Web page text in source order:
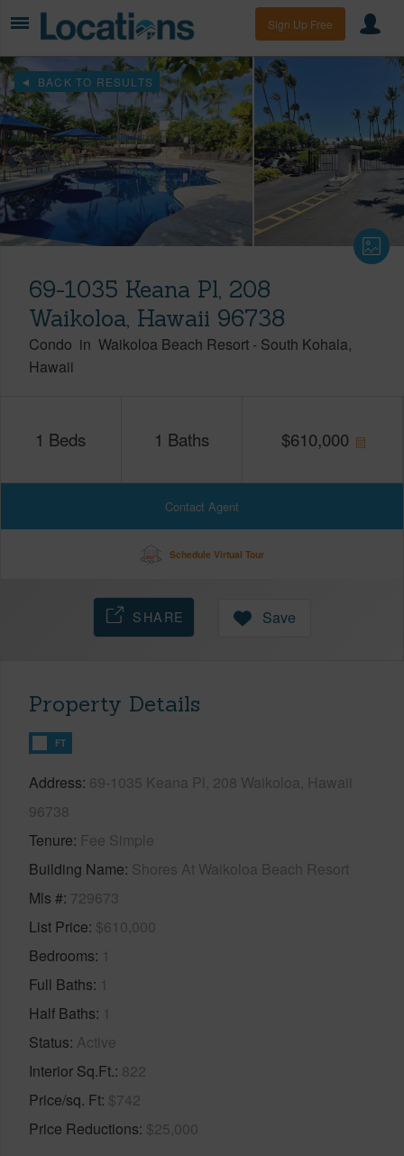
Sign Up Free
BACK TO RESULTS
69-1035 Keana Pl, 208
Waikoloa, Hawaii 96738
Condo in Waikoloa Beach Resort - South Kohala
Hawaii
1 Beds 1 Baths $610,000
Contact Agent
Schedule Virtual Tour
SHARE Save
Property Details
FT
Address 69-1035 Keana Pl, 208 Waikoloa, Hawaii
96738
Tenure Fee Simple
Building Name Shores At Waikoloa Beach Resort
Mls # 729673
List Price $610,000
Bedrooms 1
Full Baths 1
Half Baths 1
Status Active
Interior Sq.Ft. 822
Price/sq. Ft $742
Price Reductions $25,000